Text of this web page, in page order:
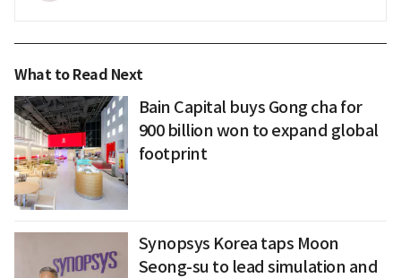
What to Read Next
Bain Capital buys Gong cha for
900 billion won to expand global
footprint
Synopsys Korea taps Moon
Seong-su to lead simulation and